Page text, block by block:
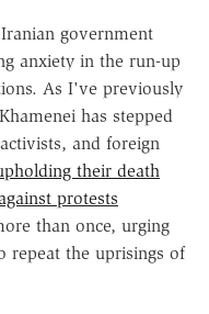
government
anxiety in the run-up
As I've previously
has stepped
and foreign
their death
protests
than once, urging
repeat the uprisings of